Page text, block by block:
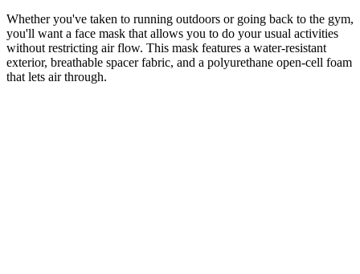
Whether you've taken to running outdoors or going back to the gym,
you'll want a face mask that allows you to do your usual activities
without restricting air flow. This mask features a water-resistant
exterior, breathable spacer fabric, and a polyurethane open-cell foam
that lets air through.